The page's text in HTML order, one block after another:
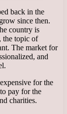
back in the
since then.
country is
the topic of
The market for
and
for the
pay for the
charities.